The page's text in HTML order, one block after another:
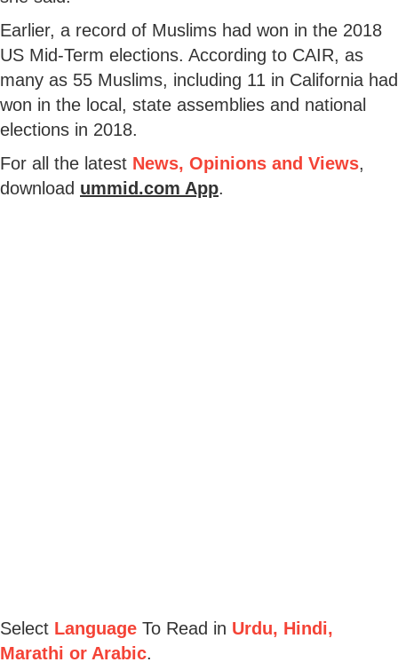
Earlier, a record of Muslims had won in the 2018
US Mid-Term elections. According to CAIR, as
many as 55 Muslims, including 11 in California had
won in the local, state assemblies and national
elections in 2018.
For all the latest News, Opinions and Views,
download ummid.com App.
Select Language To Read in Urdu, Hindi,
Marathi or Arabic.